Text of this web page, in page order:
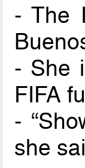
- The
- She
FIFA
-
she